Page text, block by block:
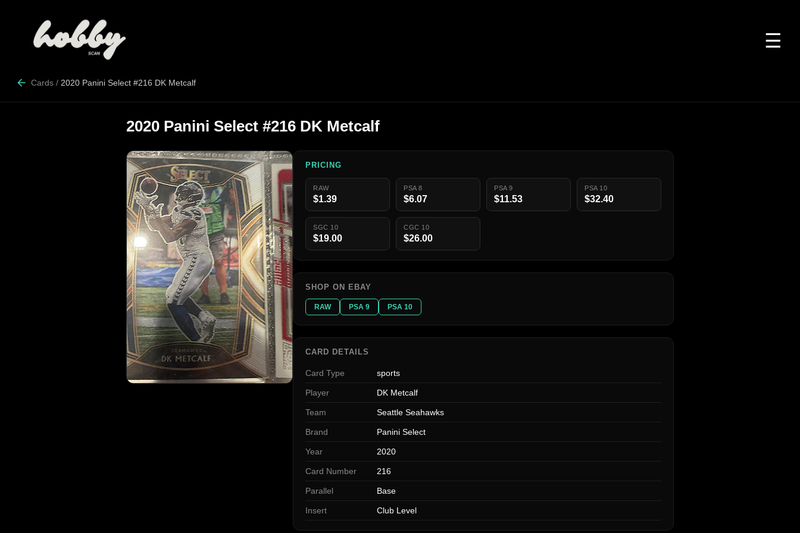
☰
Cards / 2020 Panini Select #216 DK Metcalf
2020 Panini Select #216 DK Metcalf
PRICING
RAW
$1.39
PSA 8
$6.07
PSA 9
$11.53
PSA 10
$32.40
SGC 10
$19.00
CGC 10
$26.00
SHOP ON EBAY
RAW PSA 9 PSA 10
CARD DETAILS
Card Type sports
Player DK Metcalf
Team Seattle Seahawks
Brand Panini Select
Year 2020
Card Number 216
Parallel Base
Insert Club Level